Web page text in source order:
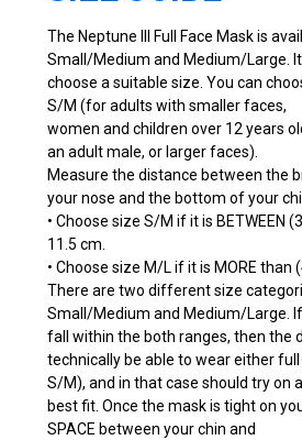
The Neptune III Full Face Mask is
Small/Medium and Medium/Large.
choose a suitable size. You can
S/M (for adults with smaller faces,
women and children over 12 years
an adult male, or larger faces).
Measure the distance between the
your nose and the bottom of your
• Choose size S/M if it is BETWEEN
11.5 cm.
• Choose size M/L if it is MORE than
There are two different size
Small/Medium and Medium/Large.
fall within the both ranges, then the
technically be able to wear either
S/M), and in that case should try on
best fit. Once the mask is tight on
SPACE between your chin and